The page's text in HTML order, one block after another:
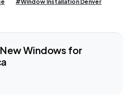
#Window Installation Denver
Windows for